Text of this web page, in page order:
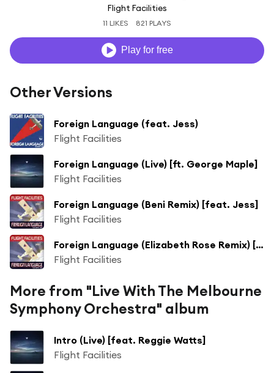
Flight Facilities
11 LIKES 821 PLAYS
Play for free
Other Versions
Foreign Language (feat. Jess)
Flight Facilities
Foreign Language (Live) [ft. George Maple]
Flight Facilities
Foreign Language (Beni Remix) [feat. Jess]
Flight Facilities
Foreign Language (Elizabeth Rose Remix) [feat. Jess]
Flight Facilities
More from "Live With The Melbourne
Symphony Orchestra" album
Intro (Live) [feat. Reggie Watts]
Flight Facilities